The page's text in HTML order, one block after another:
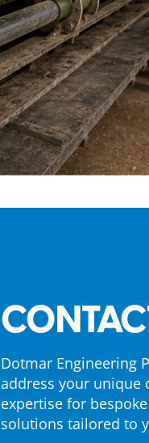
Dotmar Engineering
address your unique
expertise for
solutions tailored to